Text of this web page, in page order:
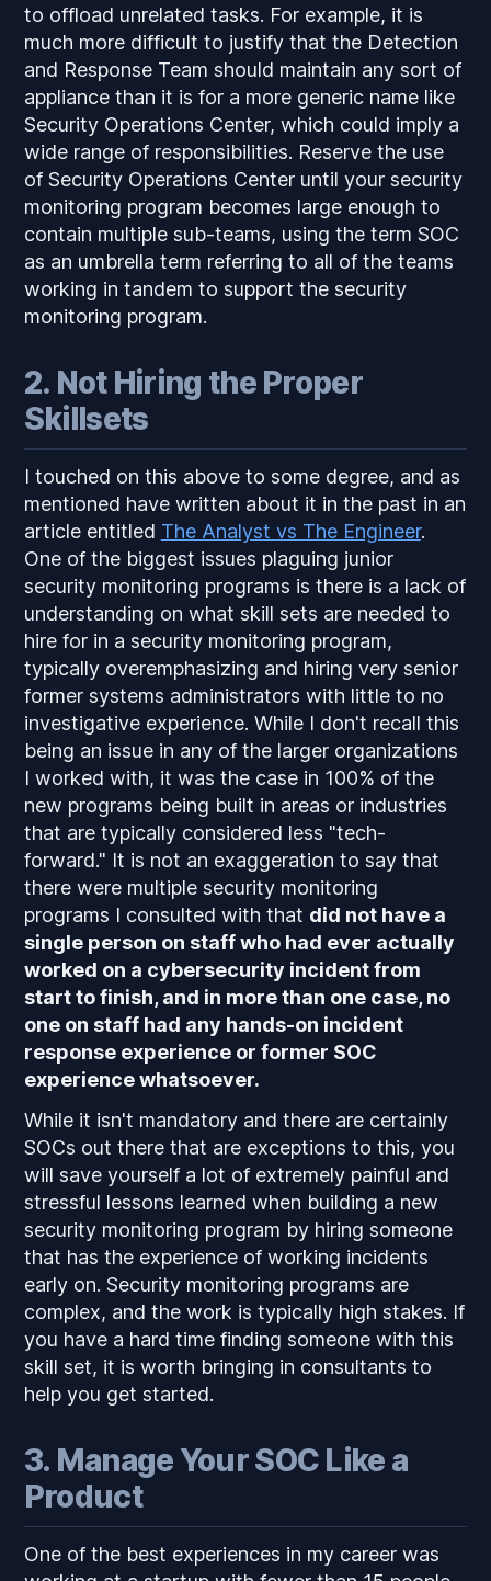
to offload unrelated tasks. For example, it is
much more difficult to justify that the Detection
and Response Team should maintain any sort of
appliance than it is for a more generic name like
Security Operations Center, which could imply a
wide range of responsibilities. Reserve the use
of Security Operations Center until your security
monitoring program becomes large enough to
contain multiple sub-teams, using the term SOC
as an umbrella term referring to all of the teams
working in tandem to support the security
monitoring program.
2. Not Hiring the Proper
Skillsets
I touched on this above to some degree, and as
mentioned have written about it in the past in an
article entitled The Analyst vs The Engineer.
One of the biggest issues plaguing junior
security monitoring programs is there is a lack of
understanding on what skill sets are needed to
hire for in a security monitoring program,
typically overemphasizing and hiring very senior
former systems administrators with little to no
investigative experience. While I don't recall this
being an issue in any of the larger organizations
I worked with, it was the case in 100% of the
new programs being built in areas or industries
that are typically considered less "tech-
forward." It is not an exaggeration to say that
there were multiple security monitoring
programs I consulted with that did not have a
single person on staff who had ever actually
worked on a cybersecurity incident from
start to finish, and in more than one case, no
one on staff had any hands-on incident
response experience or former SOC
experience whatsoever.
While it isn't mandatory and there are certainly
SOCs out there that are exceptions to this, you
will save yourself a lot of extremely painful and
stressful lessons learned when building a new
security monitoring program by hiring someone
that has the experience of working incidents
early on. Security monitoring programs are
complex, and the work is typically high stakes. If
you have a hard time finding someone with this
skill set, it is worth bringing in consultants to
help you get started.
3. Manage Your SOC Like a
Product
One of the best experiences in my career was